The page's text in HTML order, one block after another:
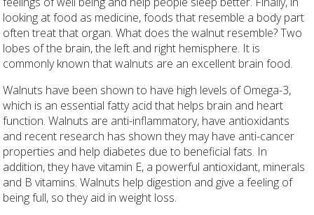
looking at food as medicine, foods that resemble a body part
often treat that organ. What does the walnut resemble? Two
lobes of the brain, the left and right hemisphere. It is
commonly known that walnuts are an excellent brain food.
Walnuts have been shown to have high levels of Omega-3,
which is an essential fatty acid that helps brain and heart
function. Walnuts are anti-inflammatory, have antioxidants
and recent research has shown they may have anti-cancer
properties and help diabetes due to beneficial fats. In
addition, they have vitamin E, a powerful antioxidant, minerals
and B vitamins. Walnuts help digestion and give a feeling of
being full, so they aid in weight loss.